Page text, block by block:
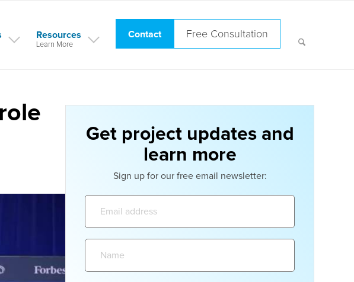
Resources
Learn More
Contact Free Consultation
Get project updates and
learn more
Sign up for our free email newsletter: